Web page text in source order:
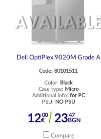
Dell OptiPlex 9020M Grade A
Code: 80101511
Color: Black
Case type: Micro
Additional info: for PC
PSU: NO PSU
1200
€ 2347
BGN
Compare